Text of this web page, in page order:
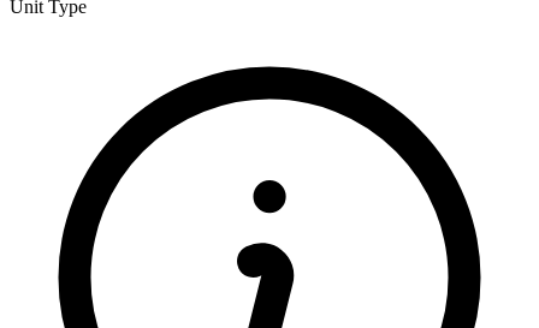
Unit Type